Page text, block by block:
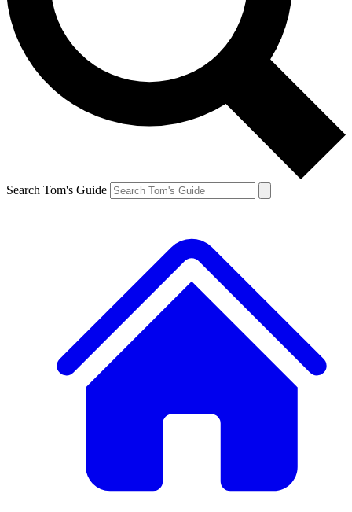
Search Tom's Guide